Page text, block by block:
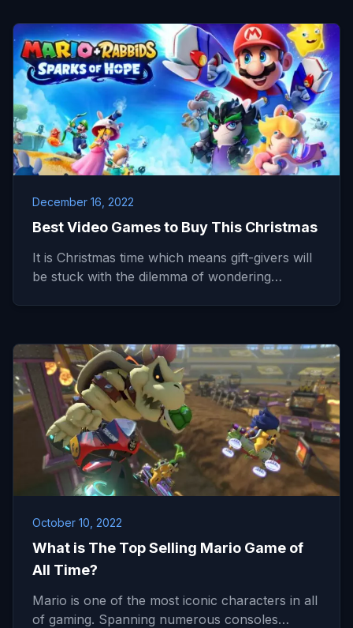
December 16, 2022
Best Video Games to Buy This Christmas
It is Christmas time which means gift-givers will
be stuck with the dilemma of wondering…
October 10, 2022
What is The Top Selling Mario Game of
All Time?
Mario is one of the most iconic characters in all
of gaming. Spanning numerous consoles…